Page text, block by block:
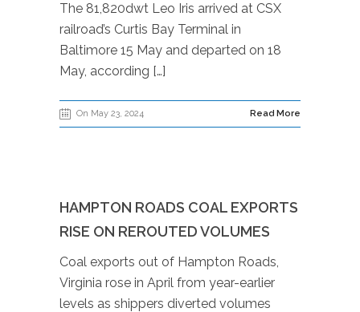
The 81,820dwt Leo Iris arrived at CSX
railroad’s Curtis Bay Terminal in
Baltimore 15 May and departed on 18
May, according […]
On May 23, 2024 Read More
HAMPTON ROADS COAL EXPORTS
RISE ON REROUTED VOLUMES
Coal exports out of Hampton Roads,
Virginia rose in April from year-earlier
levels as shippers diverted volumes